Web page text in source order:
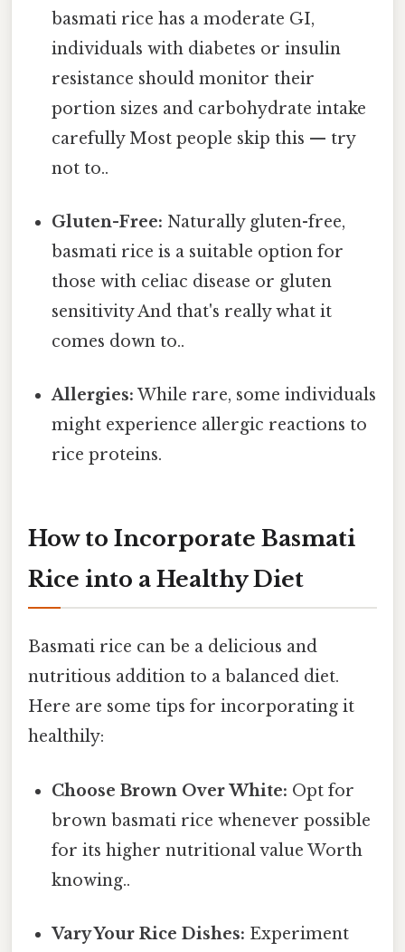
basmati rice has a moderate GI,
individuals with diabetes or insulin
resistance should monitor their
portion sizes and carbohydrate intake
carefully Most people skip this — try
not to..
Gluten-Free: Naturally gluten-free,
basmati rice is a suitable option for
those with celiac disease or gluten
sensitivity And that's really what it
comes down to..
Allergies: While rare, some individuals
might experience allergic reactions to
rice proteins.
How to Incorporate Basmati
Rice into a Healthy Diet
Basmati rice can be a delicious and
nutritious addition to a balanced diet.
Here are some tips for incorporating it
healthily:
Choose Brown Over White: Opt for
brown basmati rice whenever possible
for its higher nutritional value Worth
knowing..
Vary Your Rice Dishes: Experiment